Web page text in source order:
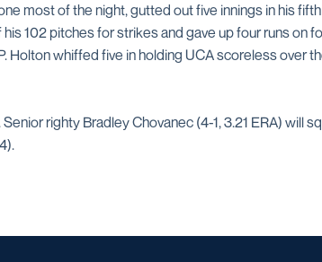
most of the night, gutted out five innings in his
102 pitches for strikes and gave up four runs on
Holton whiffed five in holding UCA scoreless over
righty Bradley Chovanec (4-1, 3.21 ERA) will